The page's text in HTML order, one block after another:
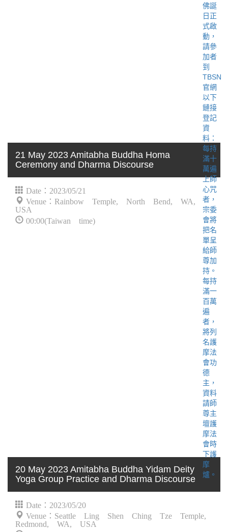
21 May 2023 Amitabha Buddha Homa
Ceremony and Dharma Discourse
Date：2023/05/21
Venue：Rainbow Temple, North Bend, WA,
USA
00:00(Taiwan time)
20 May 2023 Amitabha Buddha Yidam Deity
Yoga Group Practice and Dharma Discourse
Date：2023/05/20
Venue：Seattle Ling Shen Ching Tze Temple,
Redmond, WA, USA